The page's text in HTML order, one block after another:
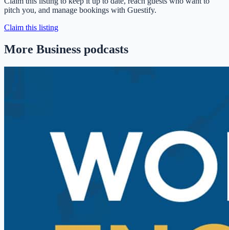
pitch you, and manage bookings with Guestify.
Claim this listing
More Business podcasts